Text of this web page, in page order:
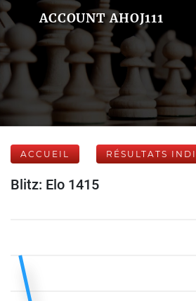
ACCOUNT AHOJ111
ACCUEIL RÉSULTATS
Blitz: Elo 1415